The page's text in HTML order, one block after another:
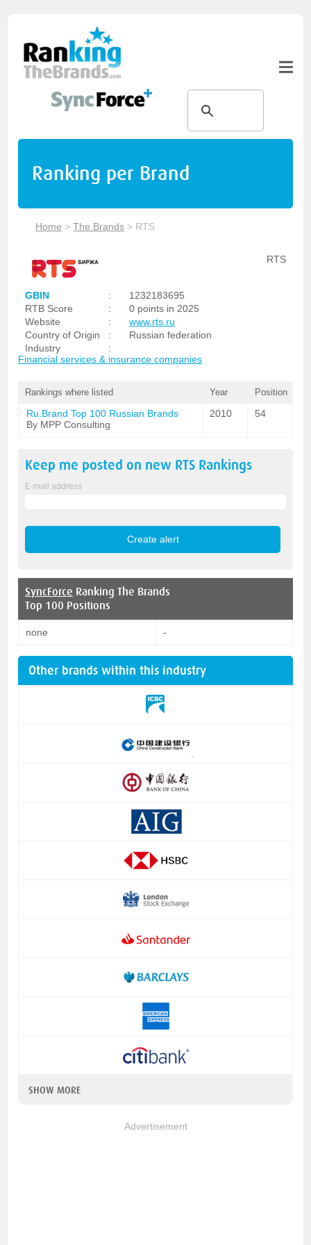
Ranking per Brand
Home >The Brands > RTS
RTS
GBIN :
1232183695
RTB Score
:
0 points in 2025
Website
:
www.rts.ru
Country of Origin
:
Russian federation
Industry
:
Financial services & insurance companies
Rankings where listed Year Position
Ru.Brand Top 100 Russian Brands
By MPP Consulting
2010 54
Keep me posted on new RTS Rankings
E-mail address
SyncForce Ranking The Brands
Top 100 Positions
none -
Other brands within this industry
SHOW MORE
Advertisement